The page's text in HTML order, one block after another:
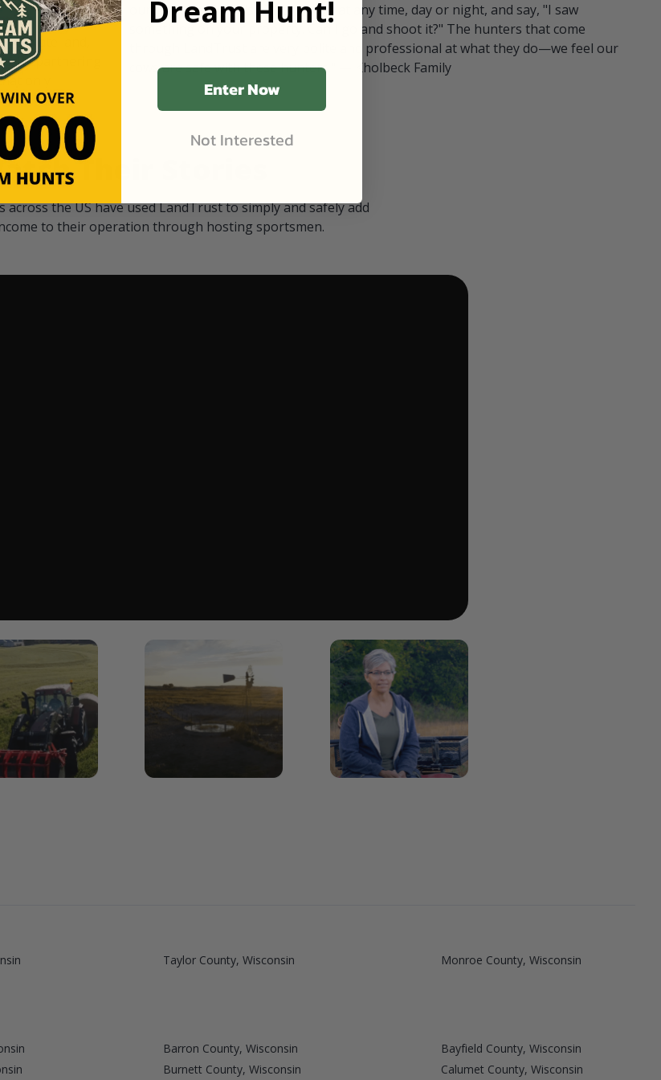
private land,
By partnering
only
our "October friends." They pull in at any time, day or night, and say, "I saw
something on your property. Can I go and shoot it?" The hunters that come
through LandTrust are very polite and professional at what they do—we feel our
cows are safe with these hunters." — Kholbeck Family
Their Stories
across the US have used LandTrust to simply and safely add
to their operation through hosting sportsmen.
Taylor County, Wisconsin
Monroe County, Wisconsin
Barron County, Wisconsin
Bayfield County, Wisconsin
Burnett County, Wisconsin Calumet County, Wisconsin
Dream Hunt!
Enter Now
Not Interested